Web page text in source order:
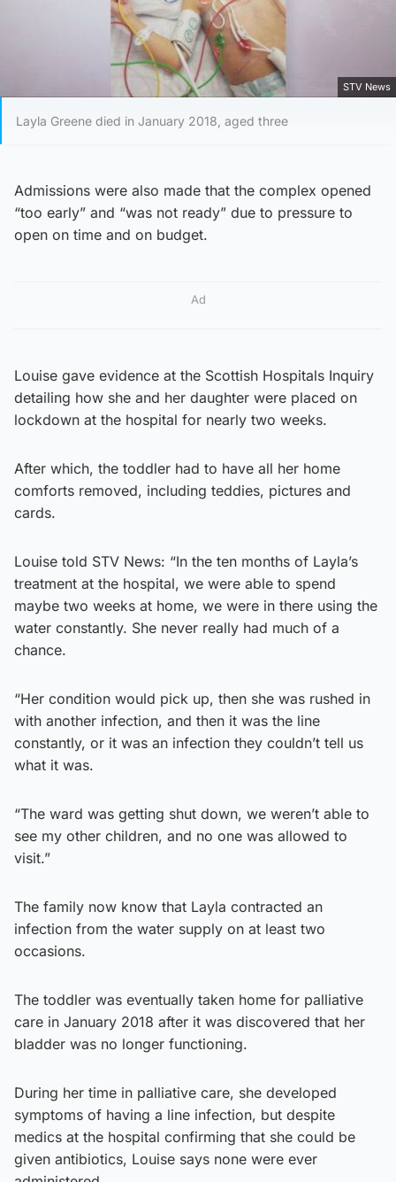
STV News
Layla Greene died in January 2018, aged three
Admissions were also made that the complex opened
“too early” and “was not ready” due to pressure to
open on time and on budget.
Ad
Louise gave evidence at the Scottish Hospitals Inquiry
detailing how she and her daughter were placed on
lockdown at the hospital for nearly two weeks.
After which, the toddler had to have all her home
comforts removed, including teddies, pictures and
cards.
Louise told STV News: “In the ten months of Layla’s
treatment at the hospital, we were able to spend
maybe two weeks at home, we were in there using the
water constantly. She never really had much of a
chance.
“Her condition would pick up, then she was rushed in
with another infection, and then it was the line
constantly, or it was an infection they couldn’t tell us
what it was.
“The ward was getting shut down, we weren’t able to
see my other children, and no one was allowed to
visit.”
The family now know that Layla contracted an
infection from the water supply on at least two
occasions.
The toddler was eventually taken home for palliative
care in January 2018 after it was discovered that her
bladder was no longer functioning.
During her time in palliative care, she developed
symptoms of having a line infection, but despite
medics at the hospital confirming that she could be
given antibiotics, Louise says none were ever